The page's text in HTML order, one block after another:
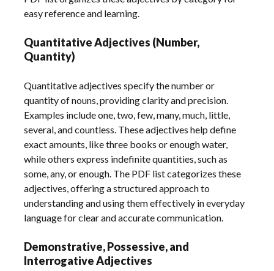
easy reference and learning.
Quantitative Adjectives (Number,
Quantity)
Quantitative adjectives specify the number or
quantity of nouns, providing clarity and precision.
Examples include one, two, few, many, much, little,
several, and countless. These adjectives help define
exact amounts, like three books or enough water,
while others express indefinite quantities, such as
some, any, or enough. The PDF list categorizes these
adjectives, offering a structured approach to
understanding and using them effectively in everyday
language for clear and accurate communication.
Demonstrative, Possessive, and
Interrogative Adjectives